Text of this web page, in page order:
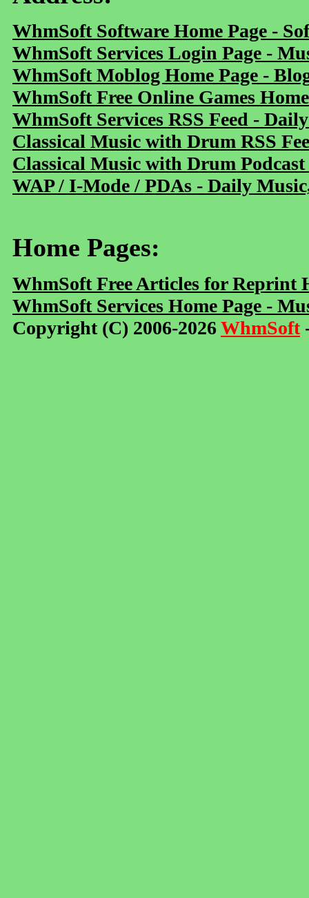
WhmSoft Software Home Page -
WhmSoft Services Login Page -
WhmSoft Moblog Home Page -
WhmSoft Free Online Games
WhmSoft Services RSS Feed -
Classical Music with Drum RSS
Classical Music with Drum
WAP / I-Mode / PDAs - Daily
Home Pages:
WhmSoft Free Articles for Reprint
WhmSoft Services Home Page -
Copyright (C) 2006-2026WhmSoft